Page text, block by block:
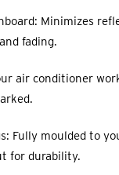
Minimizes
fading.
air conditioner
Fully moulded to
for durability.